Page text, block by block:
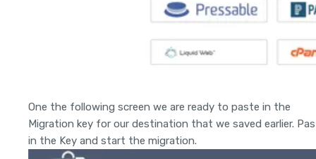
One the following screen we are ready to paste in the
Migration key for our destination that we saved earlier.
in the Key and start the migration.